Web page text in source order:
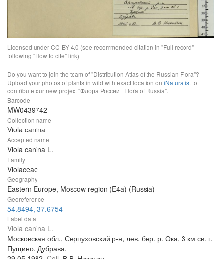
Licensed under CC-BY 4.0 (see recommended citation in "Full record"
following "How to cite" link)
Do you want to join the team of "Distribution Atlas of the Russian Flora"?
Upload your photos of plants in wild with exact location on iNaturalistto
contribute our new project "Флора России | Flora of Russia".
Barcode
MW0439742
Collection name
Viola canina
Accepted name
Viola canina L.
Family
Violaceae
Geography
Eastern Europe, Moscow region (E4a) (Russia)
Georeference
54.8494, 37.6754
Label data
Viola canina L.
Московская обл., Серпуховский р-н, лев. бер. р. Ока, 3 км св. г.
Пущино. Дубрава.